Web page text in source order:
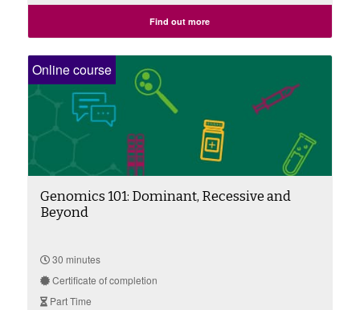
Find out more
Online course
Genomics 101: Dominant, Recessive and
Beyond
30 minutes
Certificate of completion
Part Time